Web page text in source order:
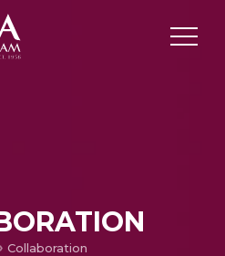
Collaboration